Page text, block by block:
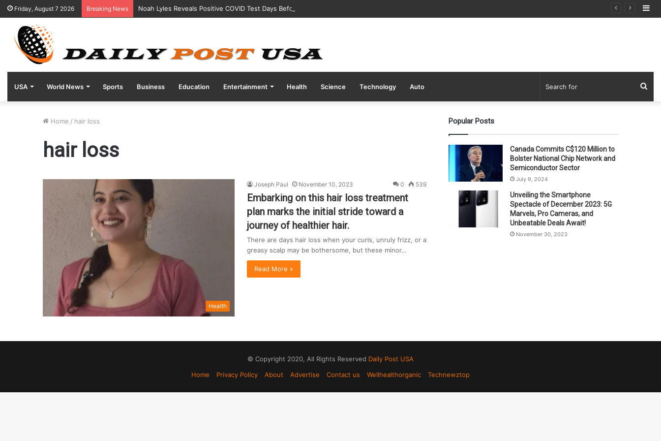
Friday, August 7 2026 Breaking News Noah Lyles Reveals Positive COVID Test Days Before 200m Final at Paris Olympics
USA World News Sports Business Education Entertainment Health Science Technology Auto
Home / hair loss
hair loss
Health
Joseph Paul November 10, 2023 0 539
Embarking on this hair loss treatment
plan marks the initial stride toward a
journey of healthier hair.
There are days hair loss when your curls, unruly frizz, or a
greasy scalp may be bothersome, but these minor…
Read More »
Popular Posts
Canada Commits C$120 Million to
Bolster National Chip Network and
Semiconductor Sector
July 9, 2024
Unveiling the Smartphone
Spectacle of December 2023: 5G
Marvels, Pro Cameras, and
Unbeatable Deals Await!
November 30, 2023
© Copyright 2020, All Rights Reserved Daily Post USA
Home
Privacy Policy About Advertise Contact us Wellhealthorganic Technewztop